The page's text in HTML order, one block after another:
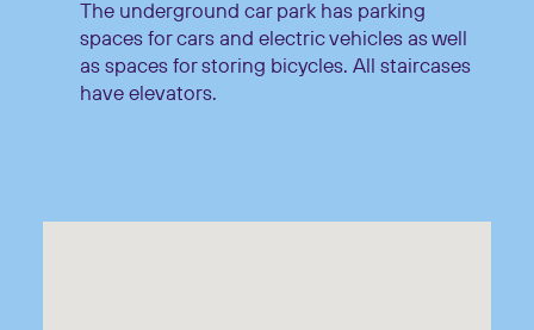
The underground car park has parking
spaces for cars and electric vehicles as well
as spaces for storing bicycles. All staircases
have elevators.